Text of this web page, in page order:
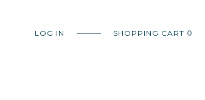
LOG IN SHOPPING CART 0